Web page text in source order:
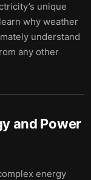
unique
why weather
understand
any other
and Power
energy